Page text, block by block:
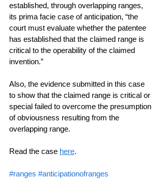
established, through overlapping ranges,
its prima facie case of anticipation, “the
court must evaluate whether the patentee
has established that the claimed range is
critical to the operability of the claimed
invention.”
Also, the evidence submitted in this case
to show that the claimed range is critical or
special failed to overcome the presumption
of obviousness resulting from the
overlapping range.
Read the case here.
#ranges #anticipationofranges